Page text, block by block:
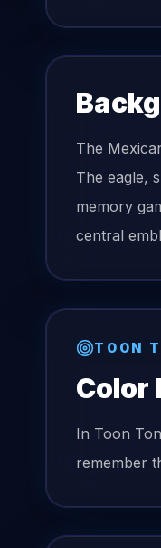
The
The eagle,
memory
central
TOON
Color
In Toon
remember